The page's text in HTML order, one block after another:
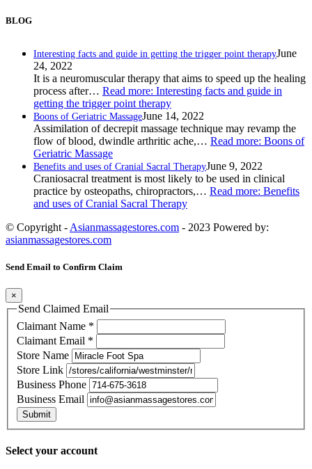
BLOG
Interesting facts and guide in getting the trigger point therapyJune
24, 2022
It is a neuromuscular therapy that aims to speed up the healing
process after… Read more: Interesting facts and guide in
getting the trigger point therapy
Boons of Geriatric MassageJune 14, 2022
Assimilation of decrepit massage technique may revamp the
flow of blood, dwindle arthritic ache,… Read more: Boons of
Geriatric Massage
Benefits and uses of Cranial Sacral TherapyJune 9, 2022
Craniosacral treatment is most likely to be used in clinical
practice by osteopaths, chiropractors,… Read more: Benefits
and uses of Cranial Sacral Therapy
© Copyright - Asianmassagestores.com - 2023 Powered by:
asianmassagestores.com
Send Email to Confirm Claim
×
Send Claimed Email
Claimant Name *
Claimant Email *
Store Name
Store Link
Business Phone
Business Email
Submit
Select your account